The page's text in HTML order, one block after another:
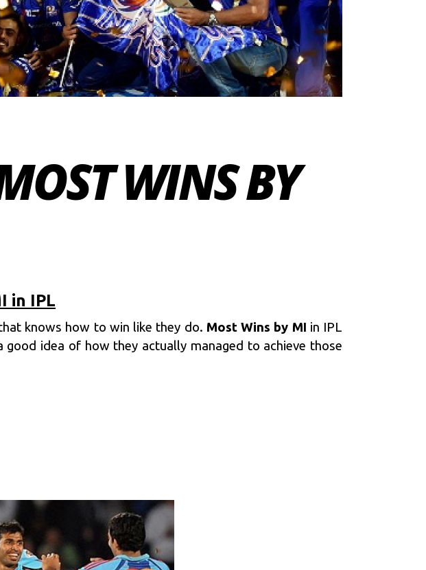
WINS BY
in IPL
knows how to win like they do. Most Wins by MI in IPL
idea of how they actually managed to achieve those